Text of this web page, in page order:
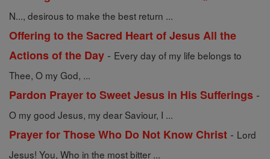
N..., desirous to make the best return ...
Offering to the Sacred Heart of Jesus All the
Actions of the Day - Every day of my life belongs to
Thee, O my God, ...
Pardon Prayer to Sweet Jesus in His Sufferings -
O my good Jesus, my dear Saviour, I ...
Prayer for Those Who Do Not Know Christ - Lord
Jesus! You, Who in the most bitter ...